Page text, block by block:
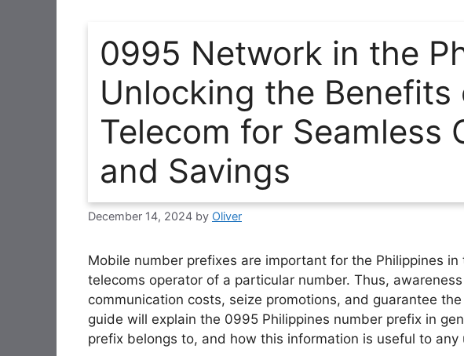
0995 Network in the
Unlocking the Benefits
Telecom for Seamless
and Savings
December 14, 2024 by Oliver
Mobile number prefixes are important for the Philippines
telecoms operator of a particular number. Thus,
communication costs, seize promotions, and guarantee
guide will explain the 0995 Philippines number prefix in
prefix belongs to, and how this information is useful to any